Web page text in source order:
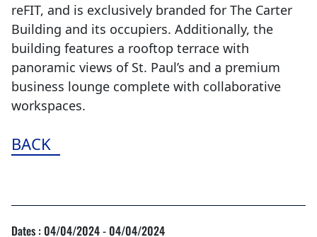
reFIT, and is exclusively branded for The Carter
Building and its occupiers. Additionally, the
building features a rooftop terrace with
panoramic views of St. Paul’s and a premium
business lounge complete with collaborative
workspaces.
BACK
Dates : 04/04/2024 - 04/04/2024